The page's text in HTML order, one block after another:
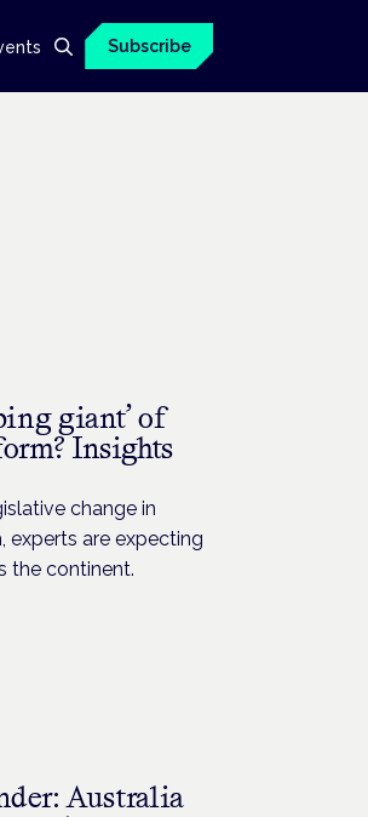
Subscribe
giant’ of
Insights
change in
experts are expecting
the continent.
Australia